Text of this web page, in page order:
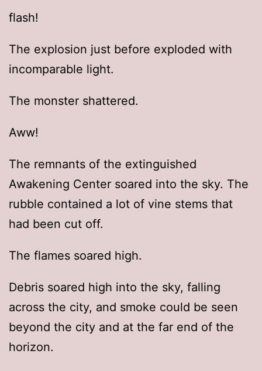
flash!
The explosion just before exploded with
incomparable light.
The monster shattered.
Aww!
The remnants of the extinguished
Awakening Center soared into the sky. The
rubble contained a lot of vine stems that
had been cut off.
The flames soared high.
Debris soared high into the sky, falling
across the city, and smoke could be seen
beyond the city and at the far end of the
horizon.